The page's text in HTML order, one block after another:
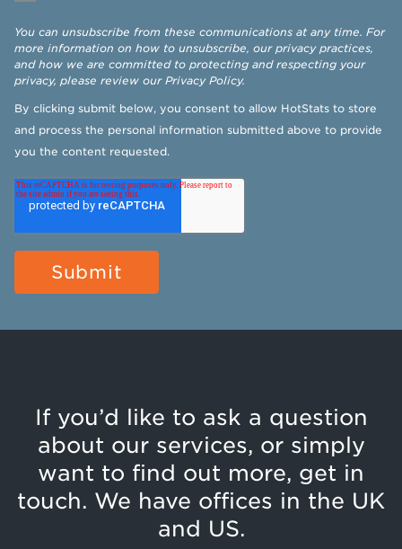
You can unsubscribe from these communications at any time. For
more information on how to unsubscribe, our privacy practices,
and how we are committed to protecting and respecting your
privacy, please review our Privacy Policy.
By clicking submit below, you consent to allow HotStats to store
and process the personal information submitted above to provide
you the content requested.
If you’d like to ask a question
about our services, or simply
want to find out more, get in
touch. We have offices in the UK
and US.